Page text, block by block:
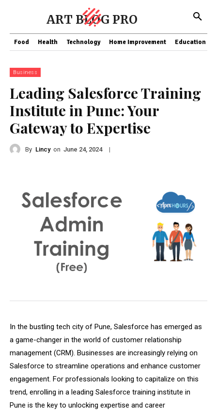
ART BLOG PRO
Food Health Technology Home Improvement Education
Business
Leading Salesforce Training
Institute in Pune: Your
Gateway to Expertise
By Lincy on June 24, 2024 |
In the bustling tech city of Pune, Salesforce has emerged as
a game-changer in the world of customer relationship
management (CRM). Businesses are increasingly relying on
Salesforce to streamline operations and enhance customer
engagement. For professionals looking to capitalize on this
trend, enrolling in a leading Salesforce training institute in
Pune is the key to unlocking expertise and career